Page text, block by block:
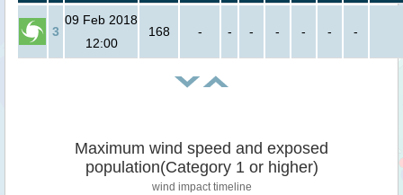
3
09 Feb 2018
12:00
168 - - - - - - -
Maximum wind speed and exposed
population(Category 1 or higher)
wind impact timeline